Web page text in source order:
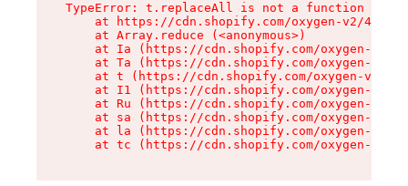
TypeError: t.replaceAll is not a function
at https://cdn.shopify.com/oxygen-v2/
    at Array.reduce (<anonymous>)
at Ia (https://cdn.shopify.com/oxygen-v2/
at Ta (https://cdn.shopify.com/oxygen-v2/
at t (https://cdn.shopify.com/oxygen-v2/
at I1 (https://cdn.shopify.com/oxygen-v2/
at Ru (https://cdn.shopify.com/oxygen-v2/
at sa (https://cdn.shopify.com/oxygen-v2/
at la (https://cdn.shopify.com/oxygen-v2/
at tc (https://cdn.shopify.com/oxygen-v2/